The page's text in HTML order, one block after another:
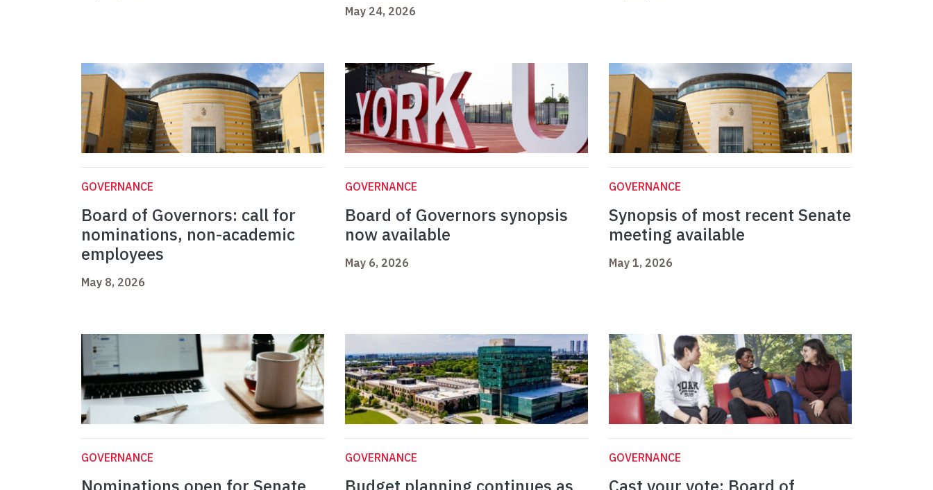
May 24, 2026
GOVERNANCE
Board of Governors: call for
nominations, non-academic
employees
May 8, 2026
GOVERNANCE
Board of Governors synopsis
now available
May 6, 2026
GOVERNANCE
Synopsis of most recent Senate
meeting available
May 1, 2026
GOVERNANCE GOVERNANCE GOVERNANCE